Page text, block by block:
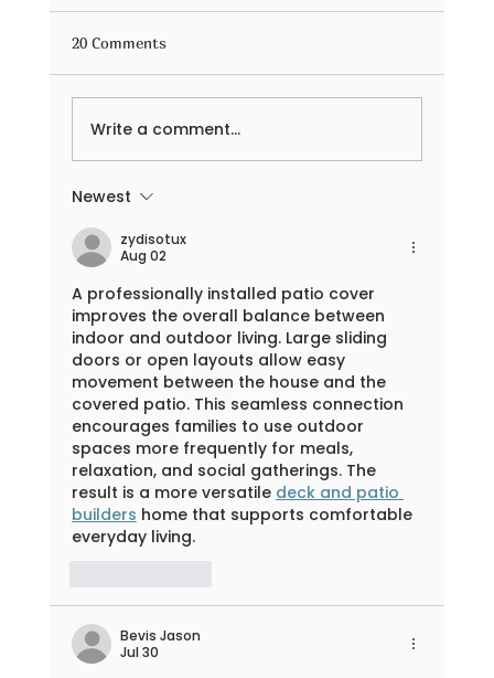
Flexible Facility Rental Spaces
20 Comments
Write a comment...
Newest
zydisotux
Aug 02
A professionally installed patio cover
improves the overall balance between
indoor and outdoor living. Large sliding
doors or open layouts allow easy
movement between the house and the
covered patio. This seamless connection
encourages families to use outdoor
spaces more frequently for meals,
relaxation, and social gatherings. The
result is a more versatile deck and patio
builders home that supports comfortable
everyday living.
Bevis Jason
Jul 30